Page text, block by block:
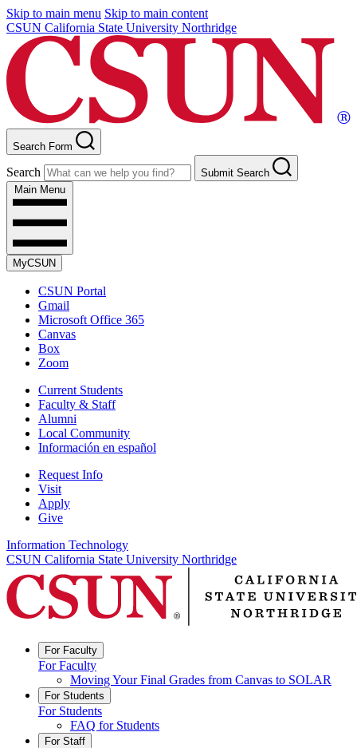
Skip to main menu Skip to main content
CSUN California State University Northridge
Search Form
Search
Submit Search
Main Menu
MyCSUN
CSUN Portal
Gmail
Microsoft Office 365
Canvas
Box
Zoom
Current Students
Faculty & Staff
Alumni
Local Community
Información en español
Request Info
Visit
Apply
Give
Information Technology
CSUN California State University Northridge
For Faculty
For Faculty
Moving Your Final Grades from Canvas to SOLAR
For Students
For Students
FAQ for Students
For Staff